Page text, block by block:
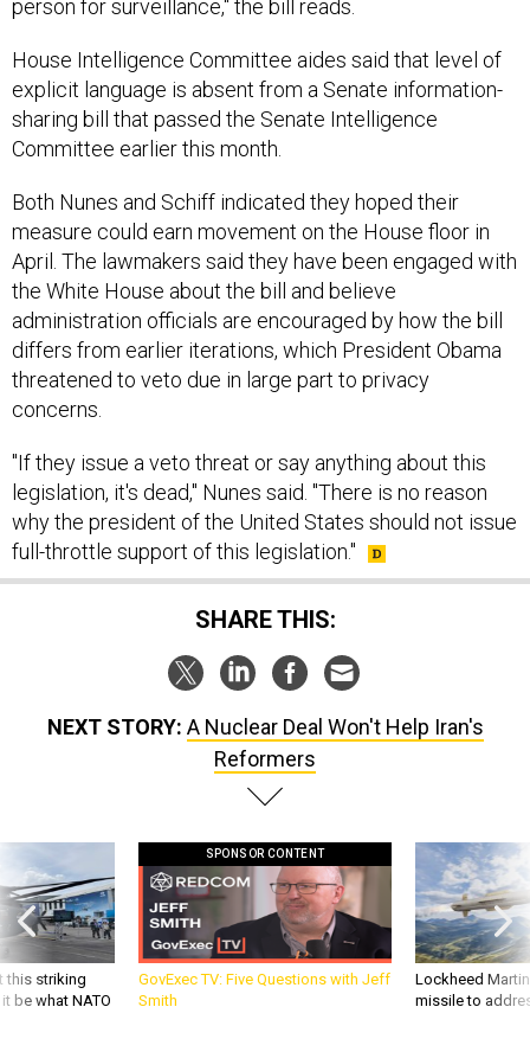
person for surveillance," the bill reads.
House Intelligence Committee aides said that level of
explicit language is absent from a Senate information-
sharing bill that passed the Senate Intelligence
Committee earlier this month.
Both Nunes and Schiff indicated they hoped their
measure could earn movement on the House floor in
April. The lawmakers said they have been engaged with
the White House about the bill and believe
administration officials are encouraged by how the bill
differs from earlier iterations, which President Obama
threatened to veto due in large part to privacy
concerns.
"If they issue a veto threat or say anything about this
legislation, it's dead," Nunes said. "There is no reason
why the president of the United States should not issue
full-throttle support of this legislation."
SHARE THIS:
NEXT STORY: A Nuclear Deal Won't Help Iran's
Reformers
this striking
be what NATO
SPONSOR CONTENT
GovExec TV: Five Questions with Jeff
Smith
Lockheed
missile to